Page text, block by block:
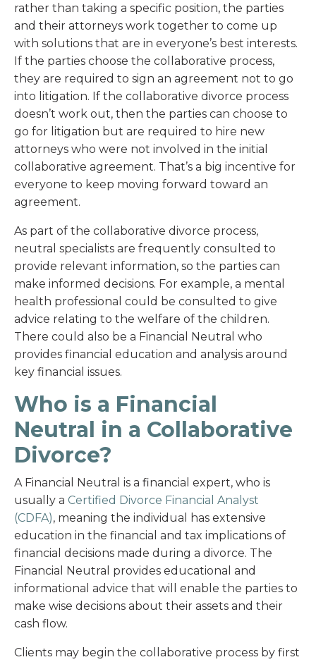
rather than taking a specific position, the parties
and their attorneys work together to come up
with solutions that are in everyone’s best interests.
If the parties choose the collaborative process,
they are required to sign an agreement not to go
into litigation. If the collaborative divorce process
doesn’t work out, then the parties can choose to
go for litigation but are required to hire new
attorneys who were not involved in the initial
collaborative agreement. That’s a big incentive for
everyone to keep moving forward toward an
agreement.
As part of the collaborative divorce process,
neutral specialists are frequently consulted to
provide relevant information, so the parties can
make informed decisions. For example, a mental
health professional could be consulted to give
advice relating to the welfare of the children.
There could also be a Financial Neutral who
provides financial education and analysis around
key financial issues.
Who is a Financial
Neutral in a Collaborative
Divorce?
A Financial Neutral is a financial expert, who is
usually a Certified Divorce Financial Analyst
(CDFA), meaning the individual has extensive
education in the financial and tax implications of
financial decisions made during a divorce. The
Financial Neutral provides educational and
informational advice that will enable the parties to
make wise decisions about their assets and their
cash flow.
Clients may begin the collaborative process by first